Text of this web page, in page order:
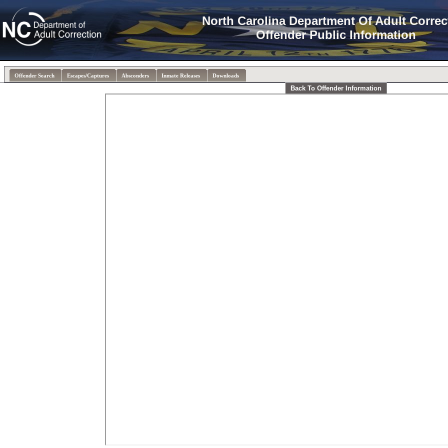
North Carolina Department Of Adult
Offender Public Information
Offender Search Escapes/Captures Absconders Inmate Releases Downloads
Back To Offender Information